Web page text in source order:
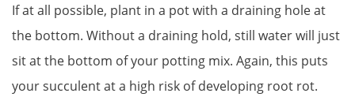
If at all possible, plant in a pot with a draining hole at
the bottom. Without a draining hold, still water will just
sit at the bottom of your potting mix. Again, this puts
your succulent at a high risk of developing root rot.